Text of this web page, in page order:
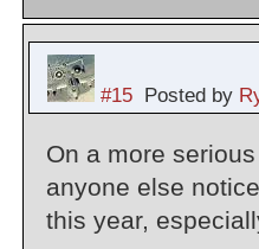
#15Posted by
On a more
anyone else
this year,